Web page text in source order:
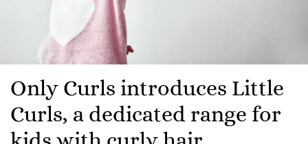
Only Curls introduces Little
Curls, a dedicated range for